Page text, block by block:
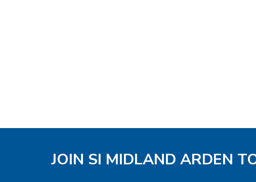
JOIN SI MIDLAND ARDEN